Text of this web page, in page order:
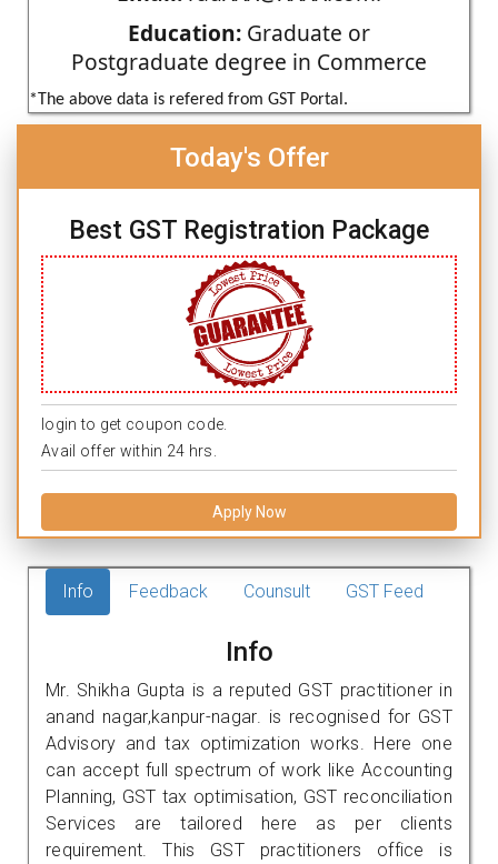
Education: Graduate or
Postgraduate degree in Commerce
*The above data is refered from GST Portal.
Today's Offer
Best GST Registration Package
login to get coupon code.
Avail offer within 24 hrs.
Apply Now
Info Feedback Counsult GST Feed
Info
Mr. Shikha Gupta is a reputed GST practitioner in
anand nagar,kanpur-nagar. is recognised for GST
Advisory and tax optimization works. Here one
can accept full spectrum of work like Accounting
Planning, GST tax optimisation, GST reconciliation
Services are tailored here as per clients
requirement. This GST practitioners office is